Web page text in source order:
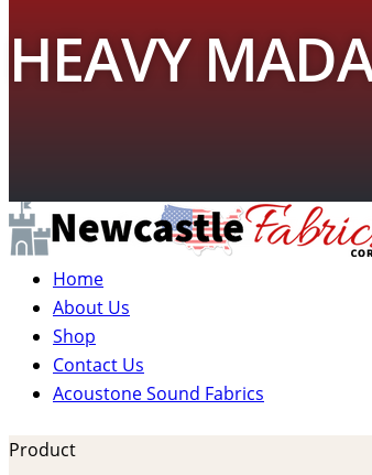
HEAVY
Home
About Us
Shop
Contact Us
Acoustone Sound Fabrics
Product